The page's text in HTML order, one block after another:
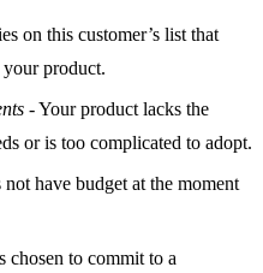
on this customer’s list that
product.
- Your product lacks the
or is too complicated to adopt.
have budget at the moment
chosen to commit to a